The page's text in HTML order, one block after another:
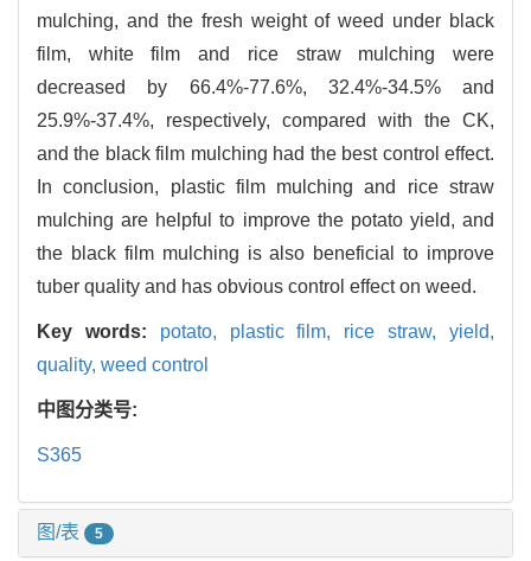
mulching, and the fresh weight of weed under black
film, white film and rice straw mulching were
decreased by 66.4%-77.6%, 32.4%-34.5% and
25.9%-37.4%, respectively, compared with the CK,
and the black film mulching had the best control effect.
In conclusion, plastic film mulching and rice straw
mulching are helpful to improve the potato yield, and
the black film mulching is also beneficial to improve
tuber quality and has obvious control effect on weed.
Key words: potato, plastic film, rice straw,yield,
quality, weed control
中图分类号:
S365
图/表 5